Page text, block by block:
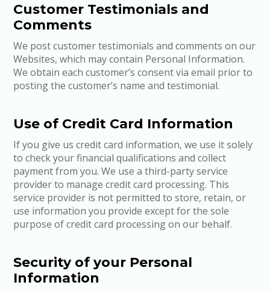
Customer Testimonials and
Comments
We post customer testimonials and comments on our
Websites, which may contain Personal Information.
We obtain each customer’s consent via email prior to
posting the customer’s name and testimonial.
Use of Credit Card Information
If you give us credit card information, we use it solely
to check your financial qualifications and collect
payment from you. We use a third-party service
provider to manage credit card processing. This
service provider is not permitted to store, retain, or
use information you provide except for the sole
purpose of credit card processing on our behalf.
Security of your Personal
Information